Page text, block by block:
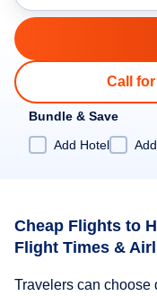
Call
Bundle & Save
Add Hotel
Cheap Flights to
Flight Times &
Travelers can choose